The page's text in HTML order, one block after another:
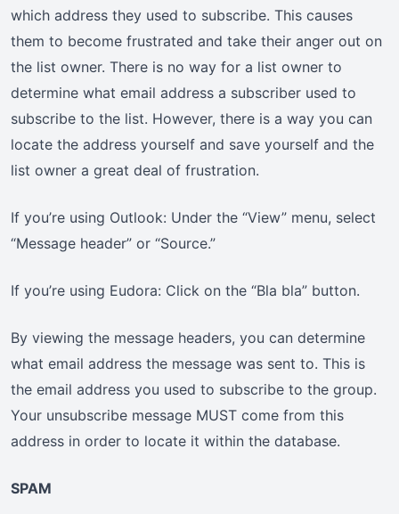
which address they used to subscribe. This causes
them to become frustrated and take their anger out on
the list owner. There is no way for a list owner to
determine what email address a subscriber used to
subscribe to the list. However, there is a way you can
locate the address yourself and save yourself and the
list owner a great deal of frustration.
If you’re using Outlook: Under the “View” menu, select
“Message header” or “Source.”
If you’re using Eudora: Click on the “Bla bla” button.
By viewing the message headers, you can determine
what email address the message was sent to. This is
the email address you used to subscribe to the group.
Your unsubscribe message MUST come from this
address in order to locate it within the database.
SPAM